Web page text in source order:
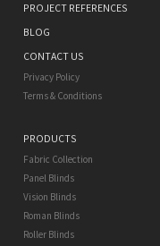
PROJECT REFERENCES
BLOG
CONTACT US
Privacy Policy
Terms & Conditions
PRODUCTS
Fabric Collection
Panel Blinds
Vision Blinds
Roman Blinds
Roller Blinds